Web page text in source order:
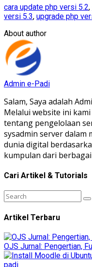
cara update php versi 5.2,
versi 5.3, upgrade php
About author
Admin e-Padi
Salam, Saya adalah
Melalui website ini
tentang pengelolaan
sysadmin server dalam
dunia digital
kumpulan dari
Cari Artikel & Tutorials
Artikel Terbaru
OJS Jurnal: Pengertian,